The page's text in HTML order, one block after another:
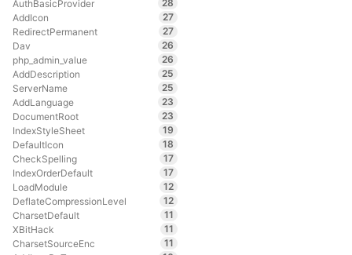
AuthBasicProvider
28
AddIcon
27
RedirectPermanent
27
Dav
26
php_admin_value
26
AddDescription
25
ServerName
25
AddLanguage
23
DocumentRoot
23
IndexStyleSheet
19
DefaultIcon
18
CheckSpelling
17
IndexOrderDefault
17
LoadModule
12
DeflateCompressionLevel
12
CharsetDefault
11
XBitHack
11
CharsetSourceEnc
11